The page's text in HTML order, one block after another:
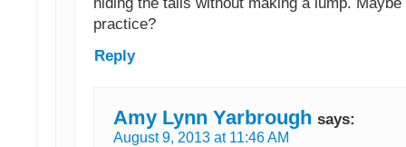
practice?
Reply
Amy Lynn Yarbrough says:
August 9, 2013 at 11:46 AM